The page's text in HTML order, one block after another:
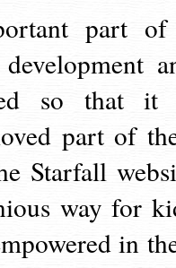
part
so that it
part of
Starfall
way for
in